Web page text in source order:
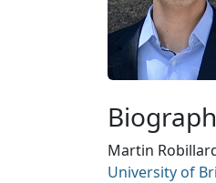
Martin
University of